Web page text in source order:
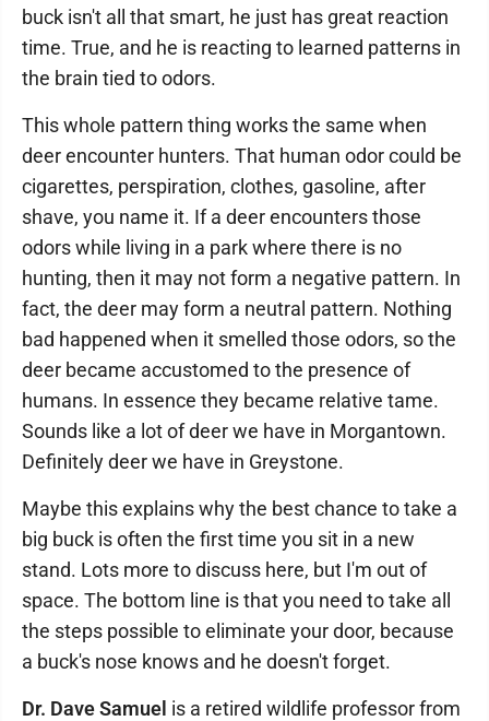
buck isn't all that smart, he just has great reaction
time. True, and he is reacting to learned patterns in
the brain tied to odors.
This whole pattern thing works the same when
deer encounter hunters. That human odor could be
cigarettes, perspiration, clothes, gasoline, after
shave, you name it. If a deer encounters those
odors while living in a park where there is no
hunting, then it may not form a negative pattern. In
fact, the deer may form a neutral pattern. Nothing
bad happened when it smelled those odors, so the
deer became accustomed to the presence of
humans. In essence they became relative tame.
Sounds like a lot of deer we have in Morgantown.
Definitely deer we have in Greystone.
Maybe this explains why the best chance to take a
big buck is often the first time you sit in a new
stand. Lots more to discuss here, but I'm out of
space. The bottom line is that you need to take all
the steps possible to eliminate your door, because
a buck's nose knows and he doesn't forget.
Dr. Dave Samuel is a retired wildlife professor from